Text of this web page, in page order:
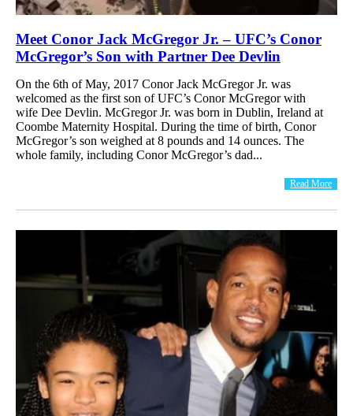
Meet Conor Jack McGregor Jr. – UFC’s Conor
McGregor’s Son with Partner Dee Devlin
On the 6th of May, 2017 Conor Jack McGregor Jr. was
welcomed as the first son of UFC’s Conor McGregor with
wife Dee Devlin. McGregor Jr. was born in Dublin, Ireland at
Coombe Maternity Hospital. During the time of birth, Conor
McGregor’s son weighed at 8 pounds and 14 ounces. The
whole family, including Conor McGregor’s dad...
Read More